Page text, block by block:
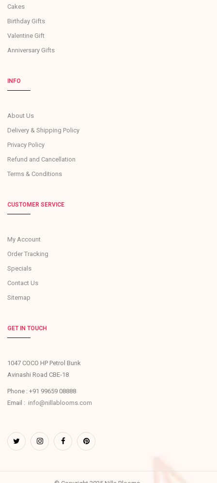
Cakes
Birthday Gifts
Valentine Gift
Anniversary Gifts
INFO
About Us
Delivery & Shipping Policy
Privacy Policy
Refund and Cancellation
Terms & Conditions
CUSTOMER SERVICE
My Account
Order Tracking
Specials
Contact Us
Sitemap
GET IN TOUCH
1047 COCO HP Petrol Bunk
Avinashi Road CBE-18
Phone : +91 99659 08888
Email : info@nillablooms.com